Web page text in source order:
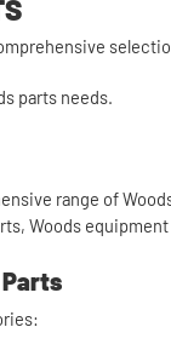
parts needs.
range of
Woods